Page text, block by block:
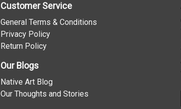
Customer Service
General Terms & Conditions
Privacy Policy
Return Policy
Our Blogs
Native Art Blog
Our Thoughts and Stories